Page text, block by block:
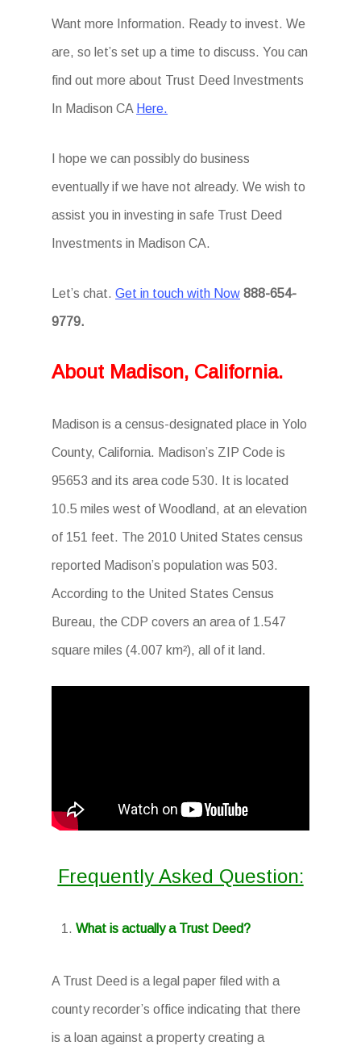
Want more Information. Ready to invest. We
are, so let’s set up a time to discuss. You can
find out more about Trust Deed Investments
In Madison CA Here.
I hope we can possibly do business
eventually if we have not already. We wish to
assist you in investing in safe Trust Deed
Investments in Madison CA.
Let’s chat.Get in touch with Now 888-654-
9779.
About Madison, California.
Madison is a census-designated place in Yolo
County, California. Madison’s ZIP Code is
95653 and its area code 530. It is located
10.5 miles west of Woodland, at an elevation
of 151 feet. The 2010 United States census
reported Madison’s population was 503.
According to the United States Census
Bureau, the CDP covers an area of 1.547
square miles (4.007 km²), all of it land.
Frequently Asked Question:
What is actually a Trust Deed?
A Trust Deed is a legal paper filed with a
county recorder’s office indicating that there
is a loan against a property creating a